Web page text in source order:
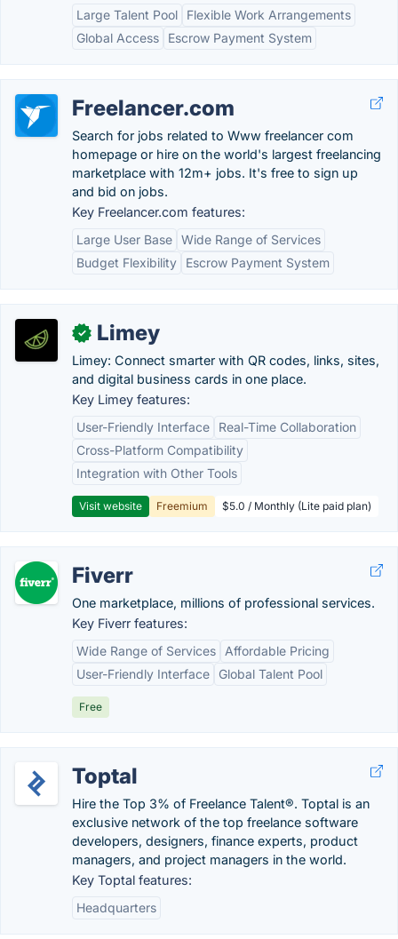
Large Talent Pool
Flexible Work Arrangements
Global Access
Escrow Payment System
Freelancer.com
Search for jobs related to Www freelancer com
homepage or hire on the world's largest freelancing
marketplace with 12m+ jobs. It's free to sign up
and bid on jobs.
Key Freelancer.com features:
Large User Base Wide Range of Services
Budget Flexibility
Escrow Payment System
✓ Limey
Limey: Connect smarter with QR codes, links, sites,
and digital business cards in one place.
Key Limey features:
User-Friendly Interface
Real-Time Collaboration
Cross-Platform Compatibility
Integration with Other Tools
Visit website Freemium $5.0 / Monthly (Lite paid plan)
Fiverr
One marketplace, millions of professional services.
Key Fiverr features:
Wide Range of Services
Affordable Pricing
User-Friendly Interface
Global Talent Pool
Free
Toptal
Hire the Top 3% of Freelance Talent®. Toptal is an
exclusive network of the top freelance software
developers, designers, finance experts, product
managers, and project managers in the world.
Key Toptal features:
Headquarters